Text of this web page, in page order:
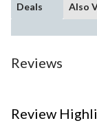
Deals
Also
Reviews
Review